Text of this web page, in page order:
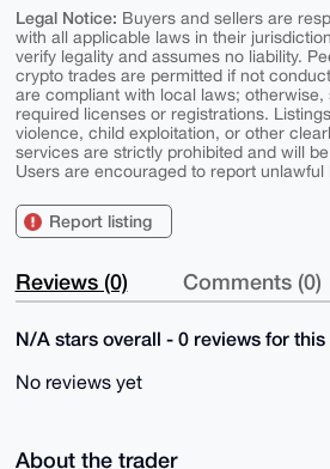
Legal Notice: Buyers and sellers are
with all applicable laws in their
verify legality and assumes no liability.
crypto trades are permitted if not
are compliant with local laws; otherwise,
required licenses or registrations.
violence, child exploitation, or other
services are strictly prohibited and will
Users are encouraged to report unlawful
Report listing
Reviews (0) Comments (0)
N/A stars overall - 0 reviews for this
No reviews yet
About the trader